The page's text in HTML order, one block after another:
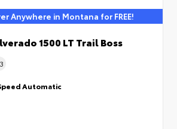
Anywhere in Montana for FREE!
1500 LT Trail Boss
Automatic